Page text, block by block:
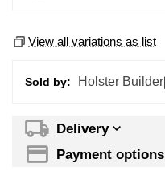
View all variations as list
Sold by: Holster Builder
Delivery
Payment options